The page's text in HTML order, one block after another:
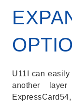
U11I can
another